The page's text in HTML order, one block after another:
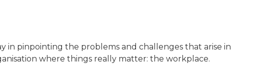
in pinpointing the problems and challenges that arise in
where things really matter: the workplace.